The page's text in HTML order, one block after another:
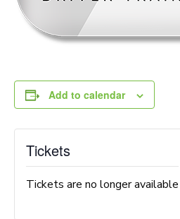
Add to calendar
Tickets
Tickets are no longer available